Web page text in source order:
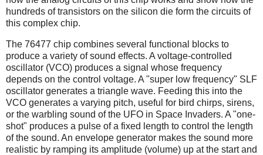
hundreds of transistors on the silicon die form the circuits of
this complex chip.
The 76477 chip combines several functional blocks to
produce a variety of sound effects. A voltage-controlled
oscillator (VCO) produces a signal whose frequency
depends on the control voltage. A "super low frequency" SLF
oscillator generates a triangle wave. Feeding this into the
VCO generates a varying pitch, useful for bird chirps, sirens,
or the warbling sound of the UFO in Space Invaders. A "one-
shot" produces a pulse of a fixed length to control the length
of the sound. An envelope generator makes the sound more
realistic by ramping its amplitude (volume) up at the start and